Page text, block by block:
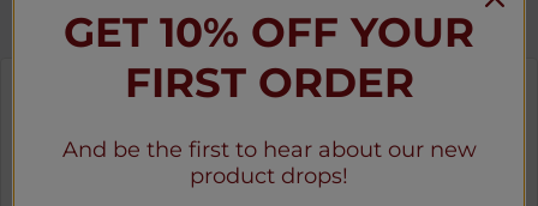
you buy.
Our Happy Customers
GET 10% OFF YOUR
FIRST ORDER
And be the first to hear about our new
product drops!